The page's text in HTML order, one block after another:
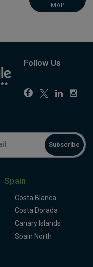
MAP
Follow Us
Subscribe
Spain
Costa Blanca
Costa Dorada
Canary Islands
Spain North